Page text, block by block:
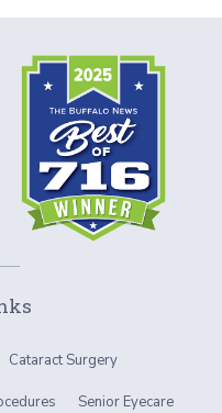
Cataract Surgery
Senior Eyecare